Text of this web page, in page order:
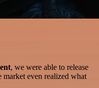
, we were able to release
market even realized what